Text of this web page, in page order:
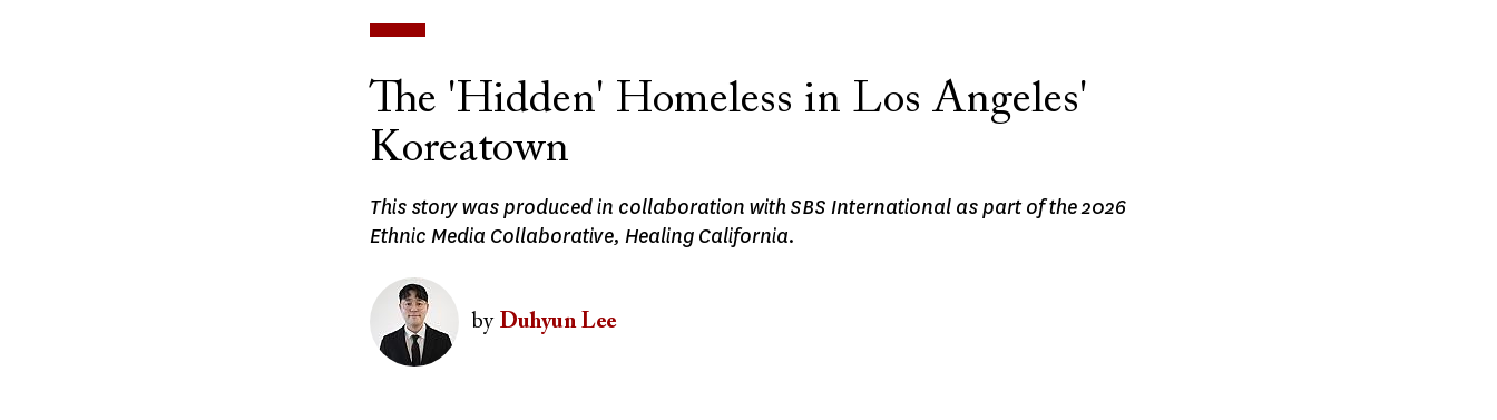
The 'Hidden' Homeless in Los Angeles'
Koreatown
This story was produced in collaboration with SBS International as part of the 2026
Ethnic Media Collaborative, Healing California.
Image
by Duhyun Lee